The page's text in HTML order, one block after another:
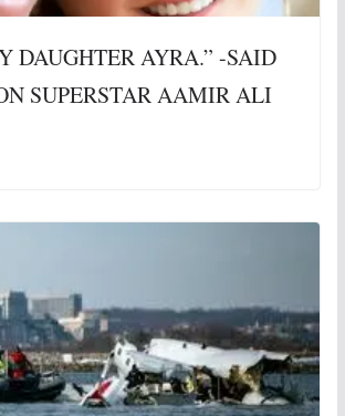
DAUGHTER AYRA.” -SAID
SUPERSTAR AAMIR ALI